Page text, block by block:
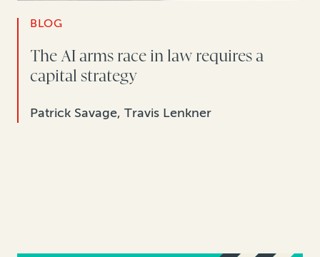
BLOG
The AI arms race in law requires a
capital strategy
Patrick Savage, Travis Lenkner